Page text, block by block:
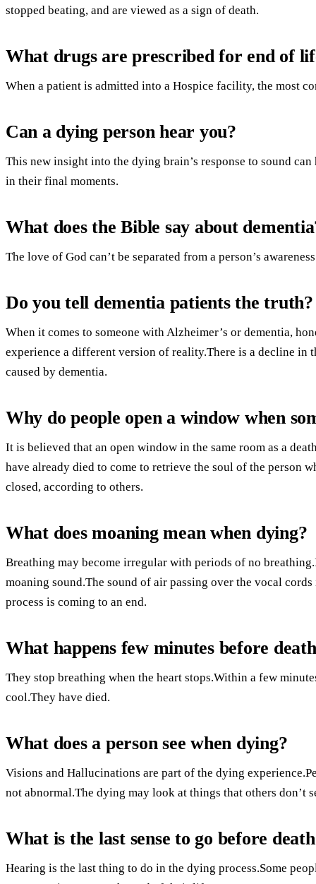
stopped beating, and are viewed as a sign of death.
What drugs are prescribed for end of
When a patient is admitted into a Hospice facility, the most
Can a dying person hear you?
This new insight into the dying brain’s response to sound
in their final moments.
What does the Bible say about
The love of God can’t be separated from a person’s
Do you tell dementia patients the truth?
When it comes to someone with Alzheimer’s or dementia,
experience a different version of reality.There is a decline in
caused by dementia.
Why do people open a window when
It is believed that an open window in the same room as a
have already died to come to retrieve the soul of the person
closed, according to others.
What does moaning mean when dying?
Breathing may become irregular with periods of no
moaning sound.The sound of air passing over the vocal
process is coming to an end.
What happens few minutes before
They stop breathing when the heart stops.Within a few
cool.They have died.
What does a person see when dying?
Visions and Hallucinations are part of the dying
not abnormal.The dying may look at things that others don’t
What is the last sense to go before
Hearing is the last thing to do in the dying process.Some